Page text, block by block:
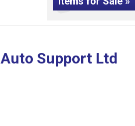
Auto Support Ltd